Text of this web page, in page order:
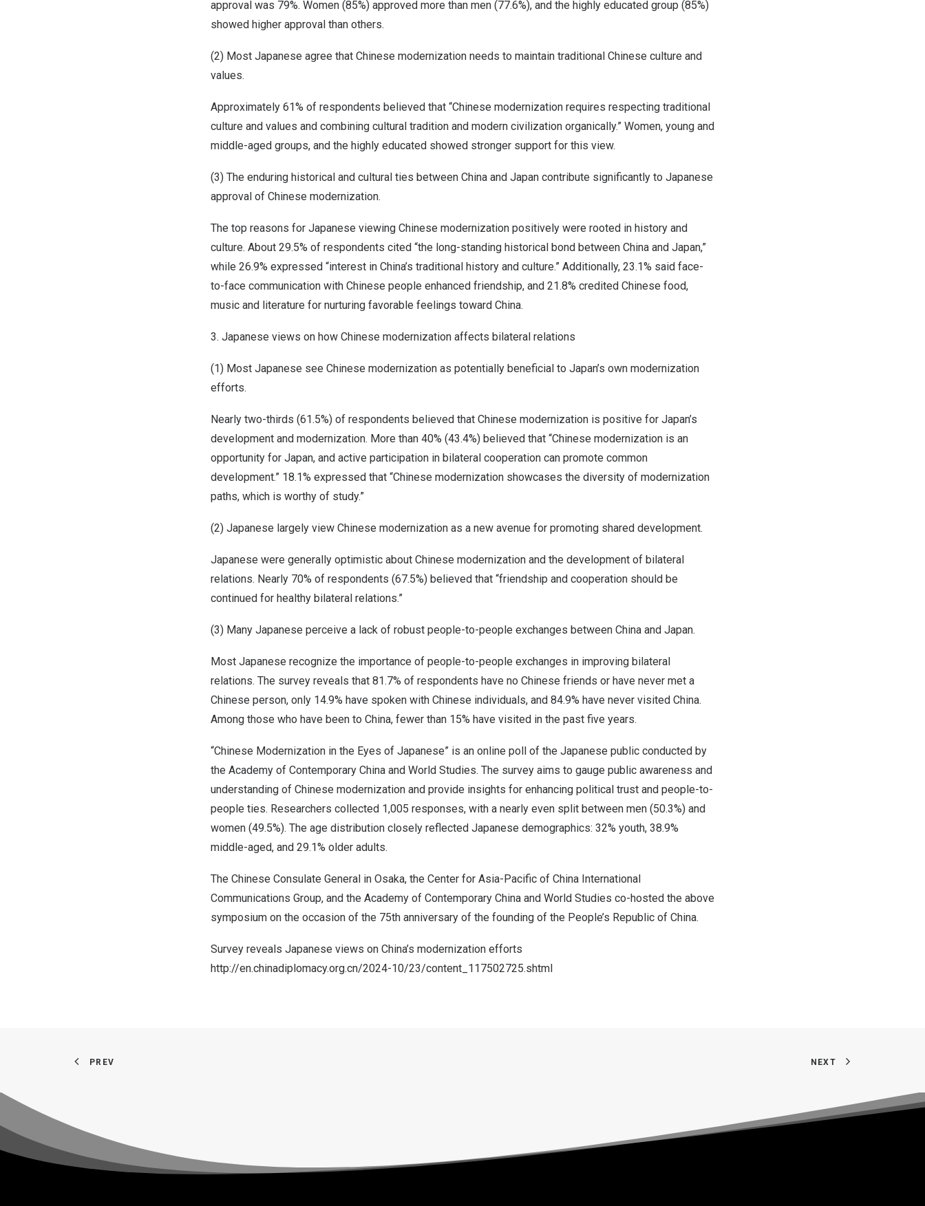
approval was 79%. Women (85%) approved more than men (77.6%), and the highly educated group (85%)
showed higher approval than others.
(2) Most Japanese agree that Chinese modernization needs to maintain traditional Chinese culture and
values.
Approximately 61% of respondents believed that “Chinese modernization requires respecting traditional
culture and values and combining cultural tradition and modern civilization organically.” Women, young and
middle-aged groups, and the highly educated showed stronger support for this view.
(3) The enduring historical and cultural ties between China and Japan contribute significantly to Japanese
approval of Chinese modernization.
The top reasons for Japanese viewing Chinese modernization positively were rooted in history and
culture. About 29.5% of respondents cited “the long-standing historical bond between China and Japan,”
while 26.9% expressed “interest in China’s traditional history and culture.” Additionally, 23.1% said face-
to-face communication with Chinese people enhanced friendship, and 21.8% credited Chinese food,
music and literature for nurturing favorable feelings toward China.
3. Japanese views on how Chinese modernization affects bilateral relations
(1) Most Japanese see Chinese modernization as potentially beneficial to Japan’s own modernization
efforts.
Nearly two-thirds (61.5%) of respondents believed that Chinese modernization is positive for Japan’s
development and modernization. More than 40% (43.4%) believed that “Chinese modernization is an
opportunity for Japan, and active participation in bilateral cooperation can promote common
development.” 18.1% expressed that “Chinese modernization showcases the diversity of modernization
paths, which is worthy of study.”
(2) Japanese largely view Chinese modernization as a new avenue for promoting shared development.
Japanese were generally optimistic about Chinese modernization and the development of bilateral
relations. Nearly 70% of respondents (67.5%) believed that “friendship and cooperation should be
continued for healthy bilateral relations.”
(3) Many Japanese perceive a lack of robust people-to-people exchanges between China and Japan.
Most Japanese recognize the importance of people-to-people exchanges in improving bilateral
relations. The survey reveals that 81.7% of respondents have no Chinese friends or have never met a
Chinese person, only 14.9% have spoken with Chinese individuals, and 84.9% have never visited China.
Among those who have been to China, fewer than 15% have visited in the past five years.
“Chinese Modernization in the Eyes of Japanese” is an online poll of the Japanese public conducted by
the Academy of Contemporary China and World Studies. The survey aims to gauge public awareness and
understanding of Chinese modernization and provide insights for enhancing political trust and people-to-
people ties. Researchers collected 1,005 responses, with a nearly even split between men (50.3%) and
women (49.5%). The age distribution closely reflected Japanese demographics: 32% youth, 38.9%
middle-aged, and 29.1% older adults.
The Chinese Consulate General in Osaka, the Center for Asia-Pacific of China International
Communications Group, and the Academy of Contemporary China and World Studies co-hosted the above
symposium on the occasion of the 75th anniversary of the founding of the People’s Republic of China.
Survey reveals Japanese views on China’s modernization efforts
http://en.chinadiplomacy.org.cn/2024-10/23/content_117502725.shtml
PREV NEXT